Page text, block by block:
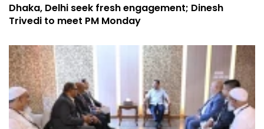
Dhaka, Delhi seek fresh engagement; Dinesh
Trivedi to meet PM Monday